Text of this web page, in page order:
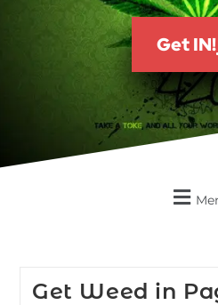
Get IN!
Get Weed in